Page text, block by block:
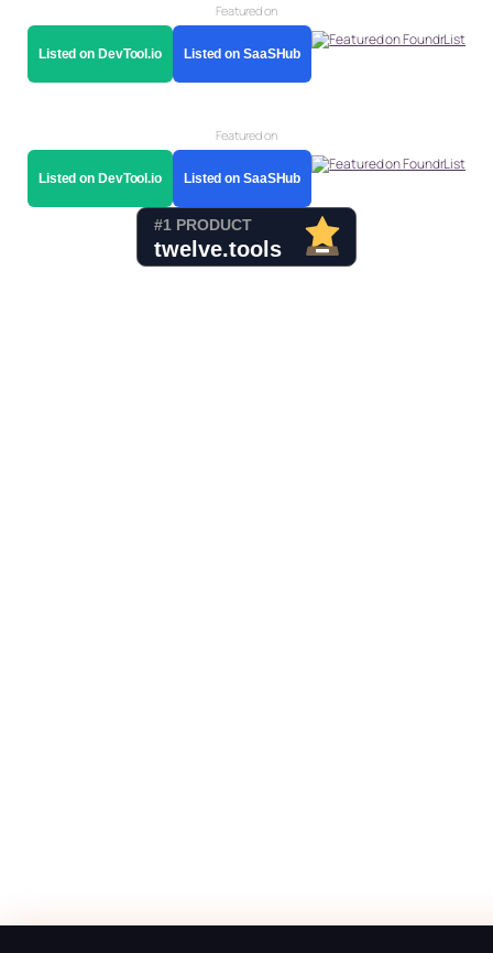
Featured on
Listed on DevTool.io Listed on SaaSHub
Featured on
Listed on DevTool.io Listed on SaaSHub